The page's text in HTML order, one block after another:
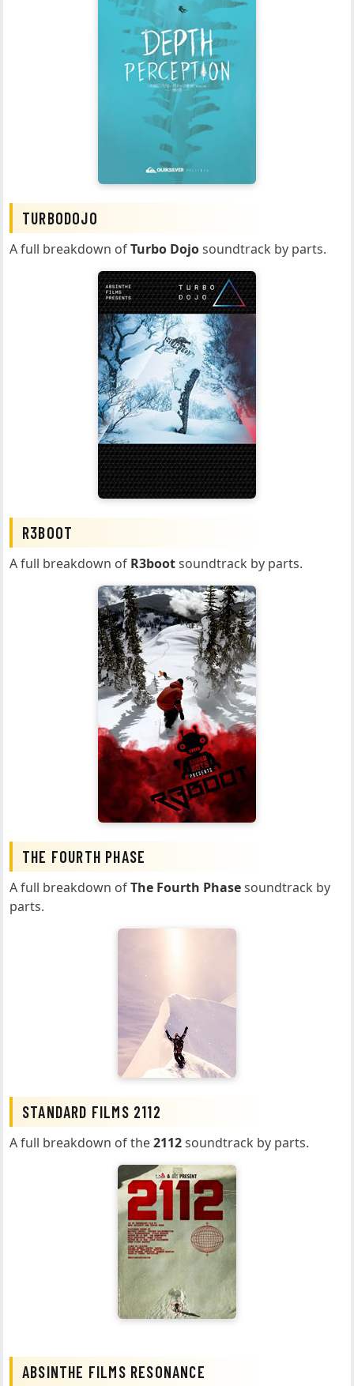
TURBODOJO
A full breakdown ofTurbo Dojosoundtrack by parts.
R3BOOT
A full breakdown of R3bootsoundtrack by parts.
THE FOURTH PHASE
A full breakdown ofThe Fourth Phasesoundtrack by
parts.
STANDARD FILMS 2112
A full breakdown of the2112soundtrack by parts.
ABSINTHE FILMS RESONANCE